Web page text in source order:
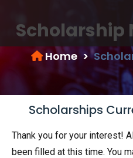
Scholarship
Home >
Scholarships
Thank you for your interest!
been filled at this time. You